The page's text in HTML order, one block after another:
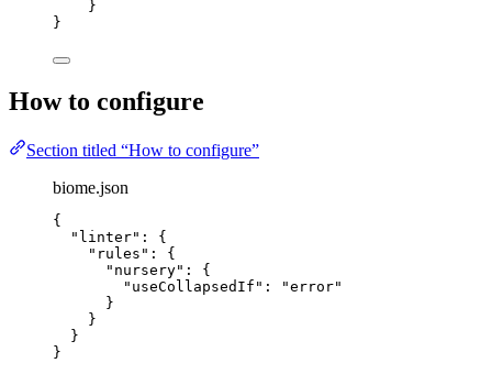
}
}
How to configure
Section titled “How to configure”
biome.json
{
"linter" : {
"rules" : {
"nursery" : {
"useCollapsedIf" : "error"
}
}
}
}